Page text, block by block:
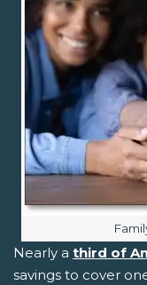
Nearly a third of
savings to cover